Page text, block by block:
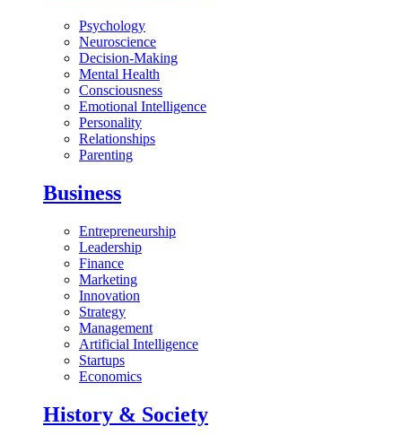
Psychology
Neuroscience
Decision-Making
Mental Health
Consciousness
Emotional Intelligence
Personality
Relationships
Parenting
Business
Entrepreneurship
Leadership
Finance
Marketing
Innovation
Strategy
Management
Artificial Intelligence
Startups
Economics
History & Society